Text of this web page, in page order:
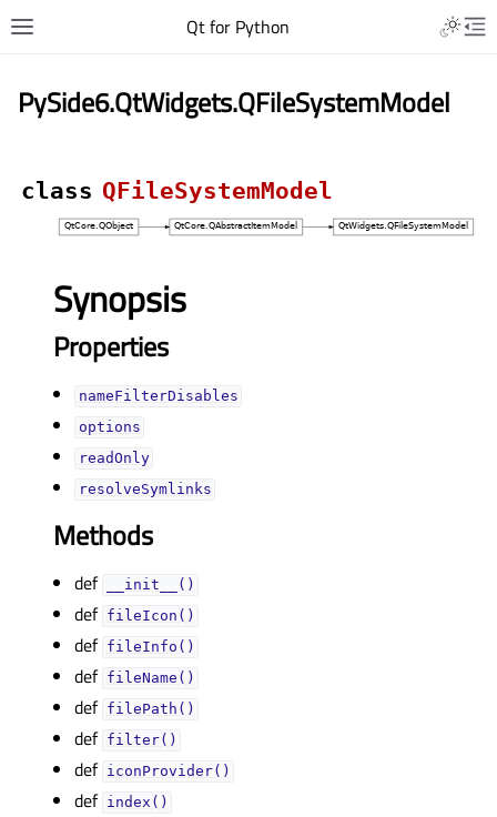
Qt for Python
PySide6.QtWidgets.QFileSystemModel
class QFileSystemModel
Synopsis
Properties
nameFilterDisablesᅟ
optionsᅟ
readOnlyᅟ
resolveSymlinksᅟ
Methods
def __init__()
def fileIcon()
def fileInfo()
def fileName()
def filePath()
def filter()
def iconProvider()
def index()